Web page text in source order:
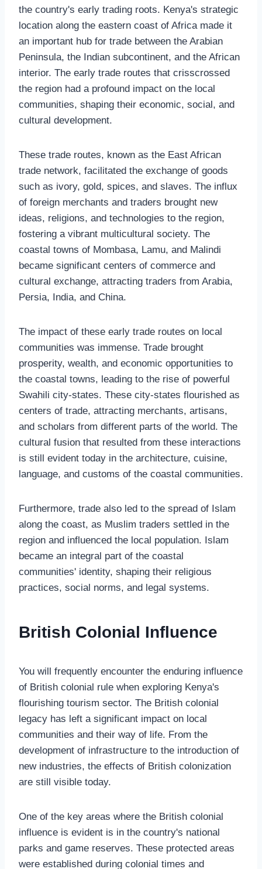
the country's early trading roots. Kenya's strategic
location along the eastern coast of Africa made it
an important hub for trade between the Arabian
Peninsula, the Indian subcontinent, and the African
interior. The early trade routes that crisscrossed
the region had a profound impact on the local
communities, shaping their economic, social, and
cultural development.
These trade routes, known as the East African
trade network, facilitated the exchange of goods
such as ivory, gold, spices, and slaves. The influx
of foreign merchants and traders brought new
ideas, religions, and technologies to the region,
fostering a vibrant multicultural society. The
coastal towns of Mombasa, Lamu, and Malindi
became significant centers of commerce and
cultural exchange, attracting traders from Arabia,
Persia, India, and China.
The impact of these early trade routes on local
communities was immense. Trade brought
prosperity, wealth, and economic opportunities to
the coastal towns, leading to the rise of powerful
Swahili city-states. These city-states flourished as
centers of trade, attracting merchants, artisans,
and scholars from different parts of the world. The
cultural fusion that resulted from these interactions
is still evident today in the architecture, cuisine,
language, and customs of the coastal communities.
Furthermore, trade also led to the spread of Islam
along the coast, as Muslim traders settled in the
region and influenced the local population. Islam
became an integral part of the coastal
communities' identity, shaping their religious
practices, social norms, and legal systems.
British Colonial Influence
You will frequently encounter the enduring influence
of British colonial rule when exploring Kenya's
flourishing tourism sector. The British colonial
legacy has left a significant impact on local
communities and their way of life. From the
development of infrastructure to the introduction of
new industries, the effects of British colonization
are still visible today.
One of the key areas where the British colonial
influence is evident is in the country's national
parks and game reserves. These protected areas
were established during colonial times and